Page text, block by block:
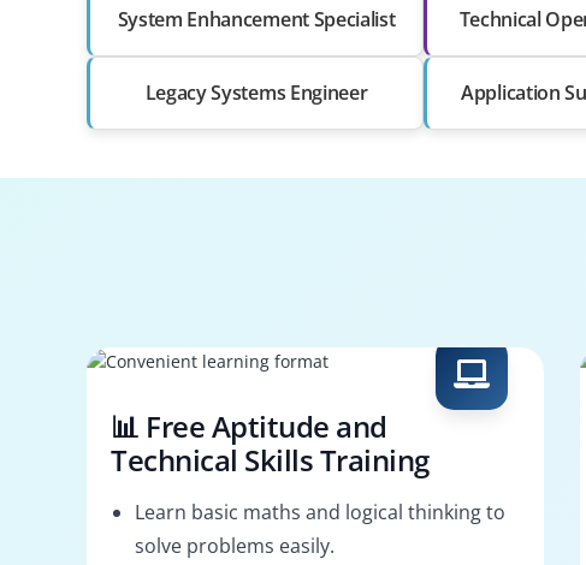
System Enhancement Specialist Technical
Legacy Systems Engineer Application
📊 Free Aptitude and
Technical Skills Training
Learn basic maths and logical thinking to
solve problems easily.